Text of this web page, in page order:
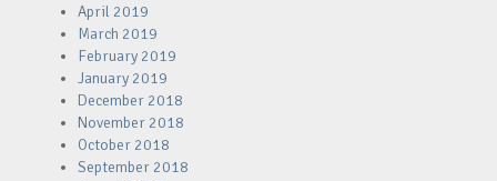
April 2019
March 2019
February 2019
January 2019
December 2018
November 2018
October 2018
September 2018